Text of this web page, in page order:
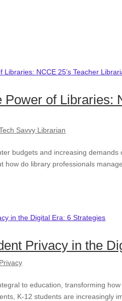
Power of Libraries:
Savvy Librarian
budgets and increasing
how do library professionals
Privacy in the
Privacy
to education, transforming
K-12 students are increasingly